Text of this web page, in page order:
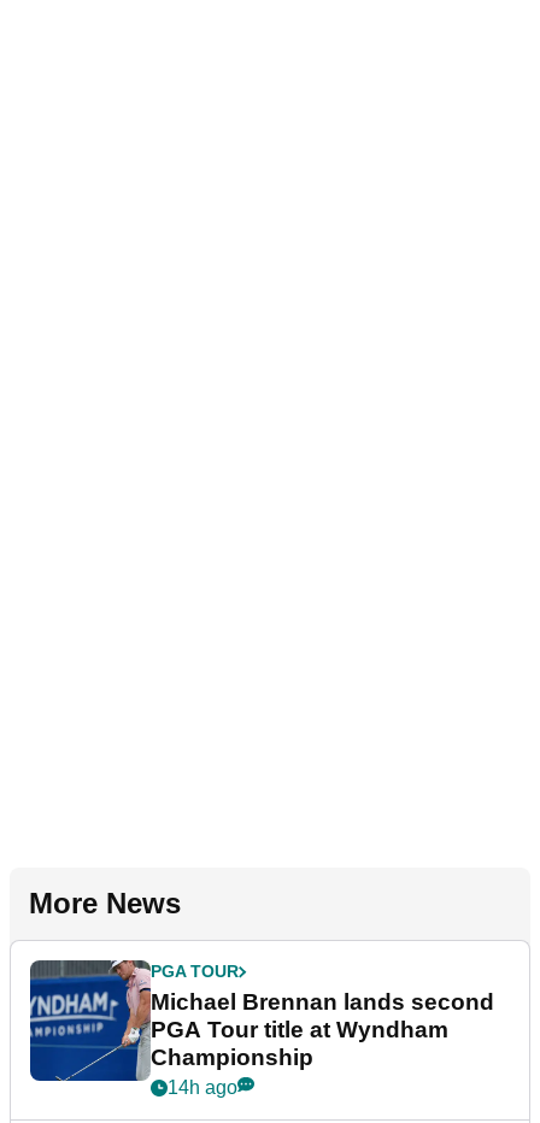
More News
PGA TOUR
Michael Brennan lands second
PGA Tour title at Wyndham
Championship
14h ago